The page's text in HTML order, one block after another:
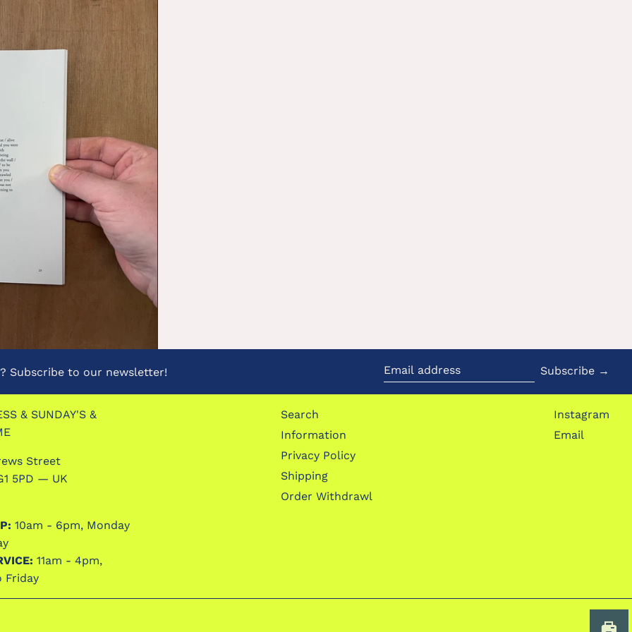
Subscribe to our newsletter!
Subscribe →
& SUNDAY'S &
Street
5PD — UK
10am - 6pm, Monday
11am - 4pm,
Friday
Search
Information
Privacy Policy
Shipping
Order Withdrawl
Instagram
Email